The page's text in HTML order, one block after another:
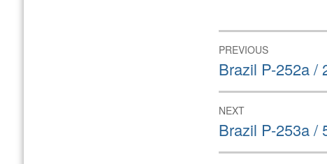
Post
navigation
PREVIOUS
Previous
post:
Brazil P-252a /
NEXT
Next
post:
Brazil P-253a /